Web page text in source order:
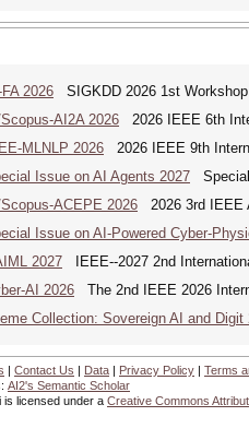
2026 SIGKDD 2026 1st
AI2A 2026 2026 IEEE 6th
MLNLP 2026 2026 IEEE 9th
Issue on AI Agents 2027
ACEPE 2026 2026 3rd IEEE
Issue on AI-Powered Cyber-
2027 IEEE--2027 2nd
AI 2026 The 2nd IEEE 2026
Collection: Sovereign AI and Digit
| Contact Us | Data | Privacy Policy | Terms
AI2's Semantic Scholar
is licensed under a Creative Commons